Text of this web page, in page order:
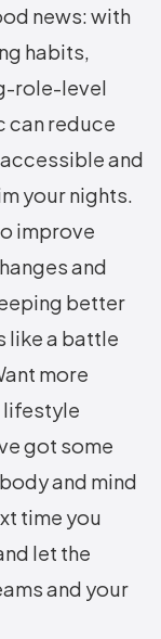
news: with
habits,
role-level
can reduce
and
your nights.
improve
and
better
like a battle
more
lifestyle
got some
and mind
time you
let the
and your